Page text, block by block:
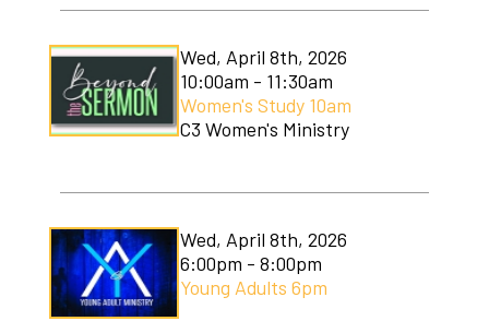
Wed, April 8th, 2026
10:00am - 11:30am
Women's Study 10am
C3 Women's Ministry
Wed, April 8th, 2026
6:00pm - 8:00pm
Young Adults 6pm